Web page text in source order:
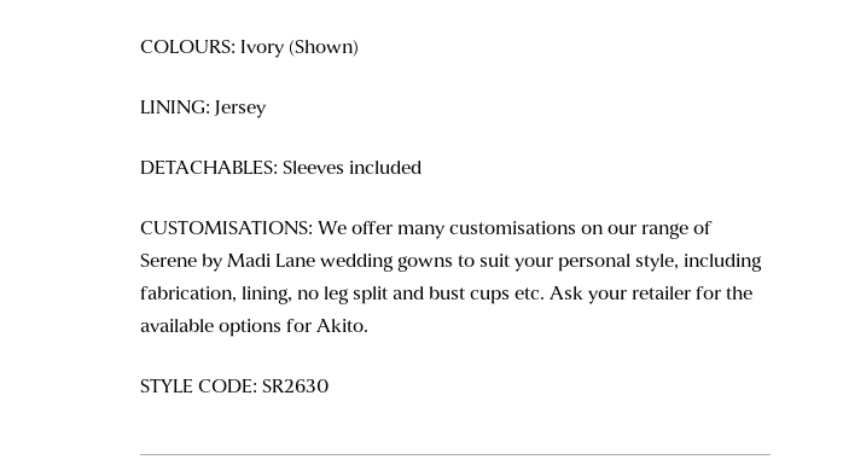
COLOURS: Ivory (Shown)
LINING: Jersey
DETACHABLES: Sleeves included
CUSTOMISATIONS: We offer many customisations on our range of
Serene by Madi Lane wedding gowns to suit your personal style, including
fabrication, lining, no leg split and bust cups etc. Ask your retailer for the
available options for Akito.
STYLE CODE: SR2630